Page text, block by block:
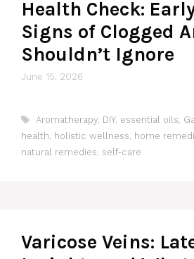
Health Check:
Signs of Clogged
Shouldn’t Ignore
June 15, 2026
Tags
Aromatherapy, DIY, essential oils,
health, holistic wellness, home
natural remedies, self-care
Varicose Veins: